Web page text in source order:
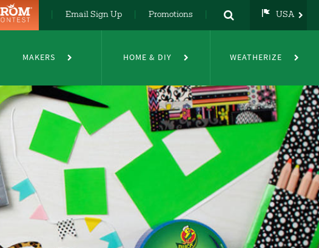
Email Sign Up Promotions USA
DE
FR
MAKERS HOME & DIY WEATHERIZE